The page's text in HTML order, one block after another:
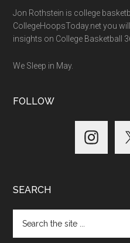
Jon Rothstein is college
CollegeHoopsToday.net you
insights on College Basketball
We Sleep in May.
FOLLOW
SEARCH
the